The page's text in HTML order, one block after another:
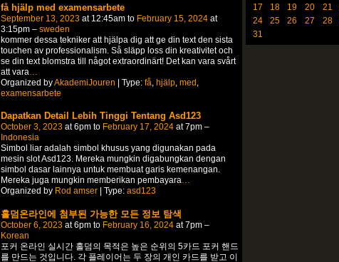
få hjälp med examensarbete
September 13, 2023at 12:45am to February 15, 2024at
3:15pm – sweden
kommer dessa tekniker att hjälpa dig att ge din text den sista
touchen av professionalism. Så släpp loss din kreativitet och
se din text blomstra till något extraordinärt! Det kan vara svårt
att vara
Organized byAkademiJouren | Type: få hjälp, med
examensarbete
Dapatkan Detail Lebih Tinggi Tentang Asd123
October 3, 2023at 6pm to February 17, 2024at 7pm –
Indonesia
Simbol liar adalah simbol khusus yang digunakan pada
mesin slot Asd123. Mereka mungkin digabungkan dengan
simbol dasar lainnya untuk membuat garis kemenangan.
Mereka juga mungkin memberikan pembayara…
Organized by Rod amser| Type: asd123
홀덤온라인에 첨부된 가능한 모든 정보 탐색
October 6, 2023at 6pm to February 16, 2024at 7pm –
Korean
포커 온라인 실시간 홀덤의 목적은 높은 순위의 5카드 포커 핸드
를 만드는 것입니다. 각 플레이어는 두 장의 개인 카드를 받고 이
17
18 19 20 21
24
25 26 27 28
31